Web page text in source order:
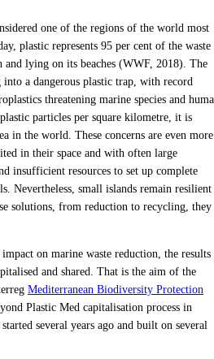
one of the regions of the world most
plastic represents 95 per cent of the waste
lying on its beaches (WWF, 2018). The
a dangerous plastic trap, with record
threatening marine species and
particles per square kilometre, it is
in the world. These concerns are even more
in their space and with often large
insufficient resources to set up complete
Nevertheless, small islands remain resilient
solutions, from reduction to recycling, they
on marine waste reduction, the results
and shared. That is the aim of the
Mediterranean Biodiversity Protection
Plastic Med capitalisation process in
several years ago and built on several